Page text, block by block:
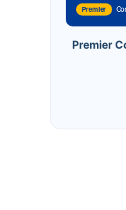
Premier
Premier